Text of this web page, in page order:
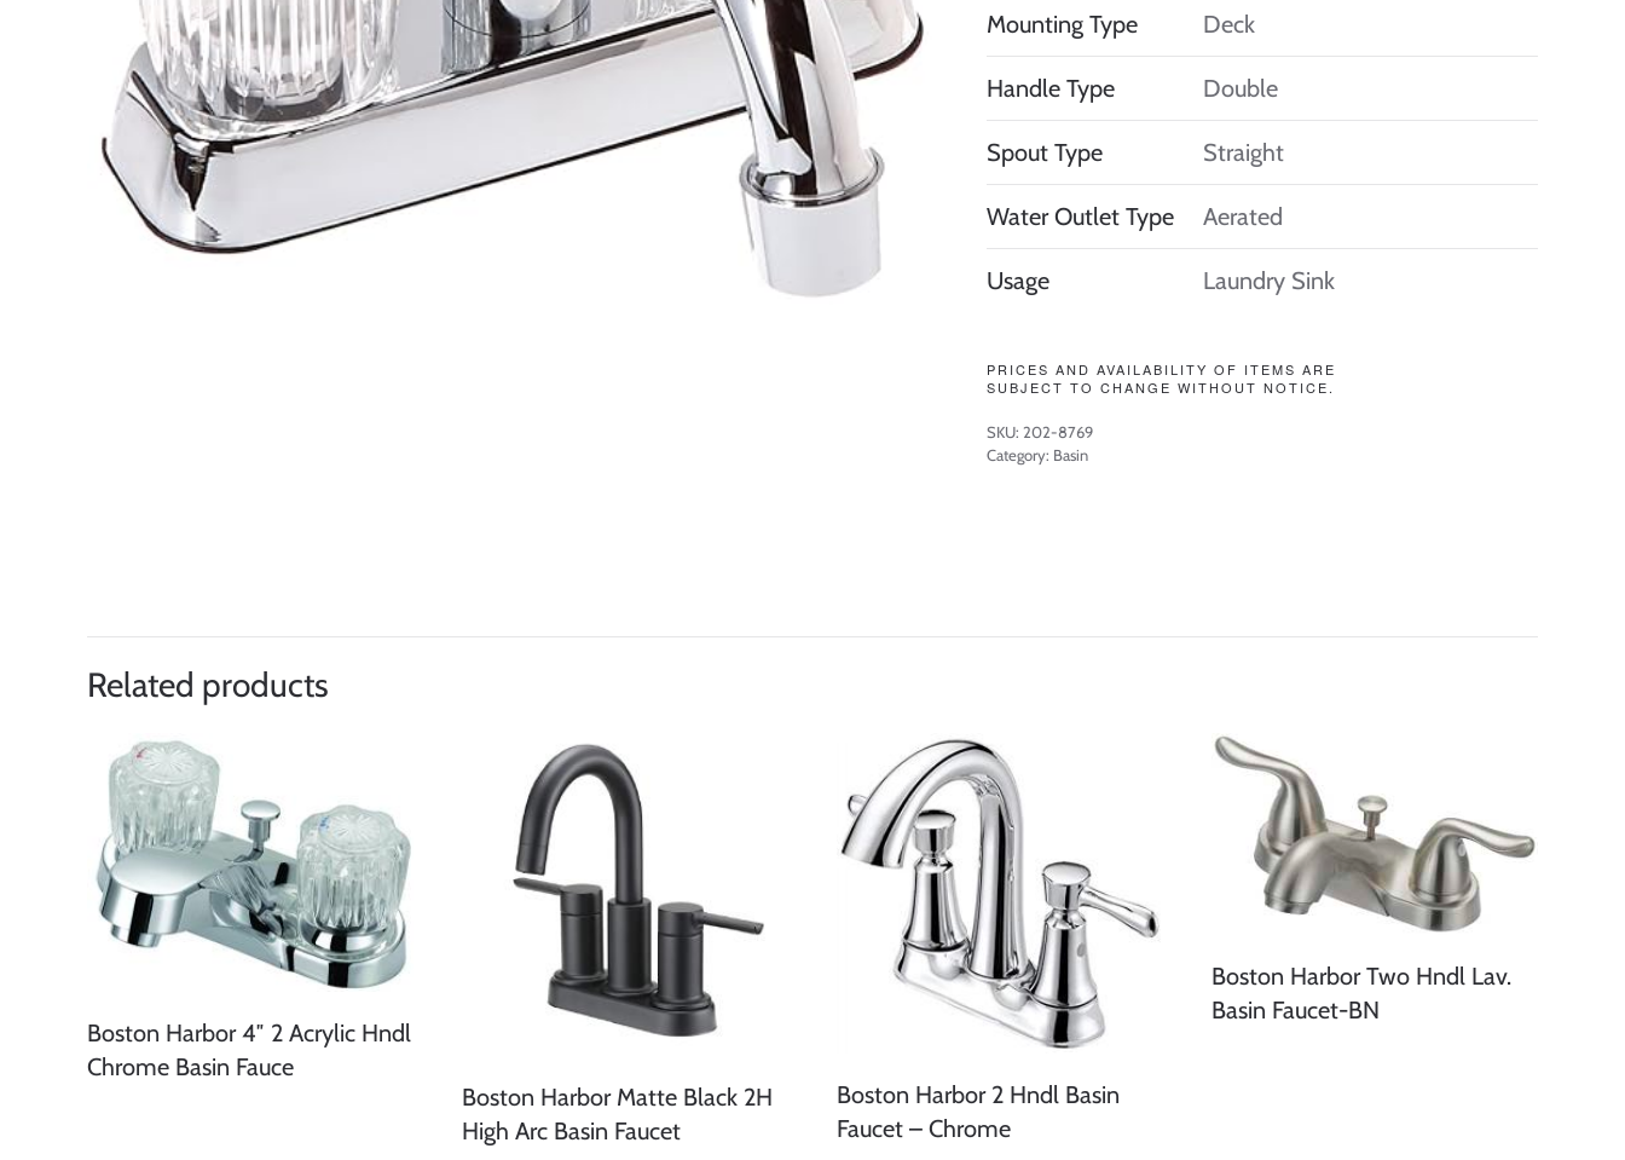
Mounting Type Deck
Handle Type Double
Spout Type Straight
Water Outlet Type Aerated
Usage Laundry Sink
PRICES AND AVAILABILITY OF ITEMS ARE
SUBJECT TO CHANGE WITHOUT NOTICE.
SKU: 202-8769
Category: Basin
Related products
Boston Harbor 4″ 2 Acrylic Hndl
Chrome Basin Fauce
Boston Harbor Matte Black 2H
High Arc Basin Faucet
Boston Harbor 2 Hndl Basin
Faucet – Chrome
Boston Harbor Two Hndl Lav.
Basin Faucet-BN